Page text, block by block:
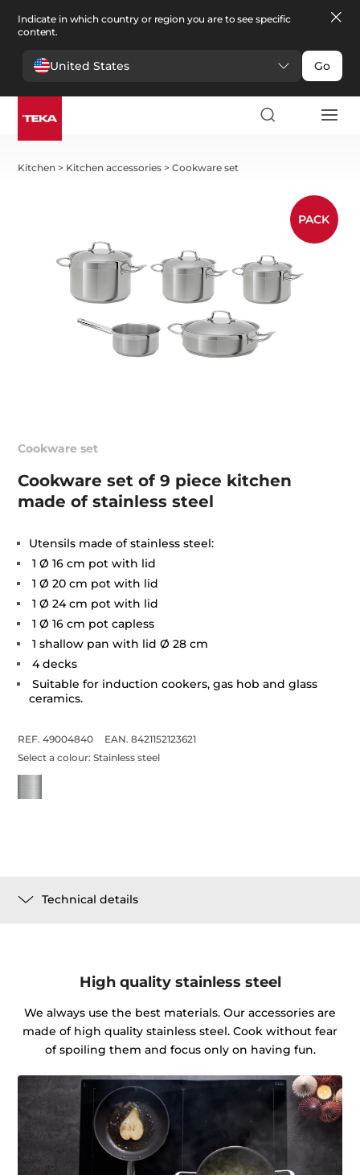
Indicate in which country or region you are to see specific
content.
United States Go
Kitchen > Kitchen accessories >Cookware set
PACK
Cookware set
Cookware set of 9 piece kitchen
made of stainless steel
Utensils made of stainless steel:
1 Ø 16 cm pot with lid
1 Ø 20 cm pot with lid
1 Ø 24 cm pot with lid
1 Ø 16 cm pot capless
1 shallow pan with lid Ø 28 cm
4 decks
Suitable for induction cookers, gas hob and glass
ceramics.
REF. 49004840
EAN. 8421152123621
Select a colour:Stainless steel
Technical details
High quality stainless steel
We always use the best materials. Our accessories are
made of high quality stainless steel. Cook without fear
of spoiling them and focus only on having fun.